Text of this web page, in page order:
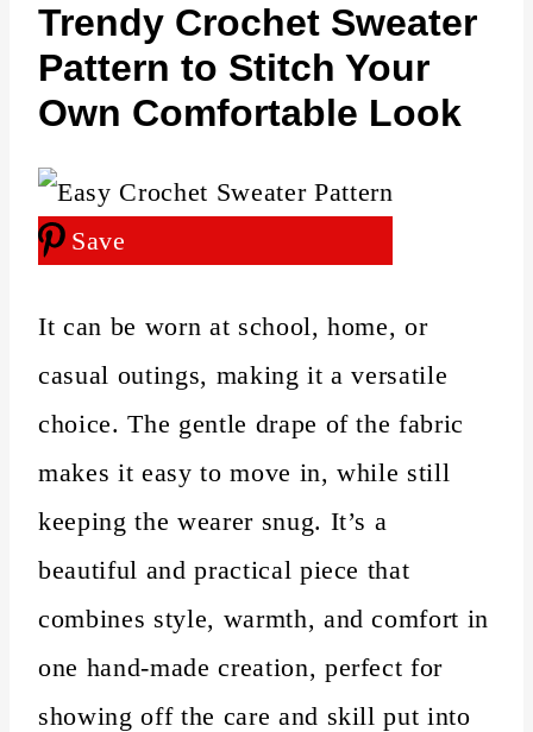
Trendy Crochet Sweater
Pattern to Stitch Your
Own Comfortable Look
Save
It can be worn at school, home, or
casual outings, making it a versatile
choice. The gentle drape of the fabric
makes it easy to move in, while still
keeping the wearer snug. It’s a
beautiful and practical piece that
combines style, warmth, and comfort in
one hand‑made creation, perfect for
showing off the care and skill put into